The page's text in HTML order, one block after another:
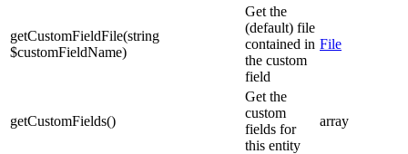
getCustomFieldFile(string
$customFieldName)
Get the
(default) file
contained in
the custom
field
File
getCustomFields()
Get the
custom
fields for
this entity
array